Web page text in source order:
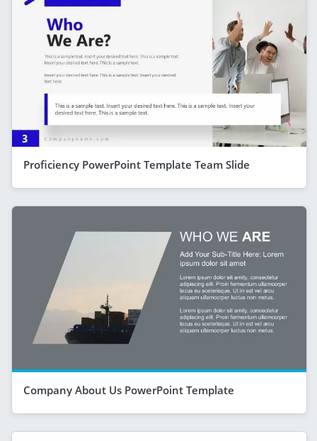
Proficiency PowerPoint Template Team Slide
Company About Us PowerPoint Template